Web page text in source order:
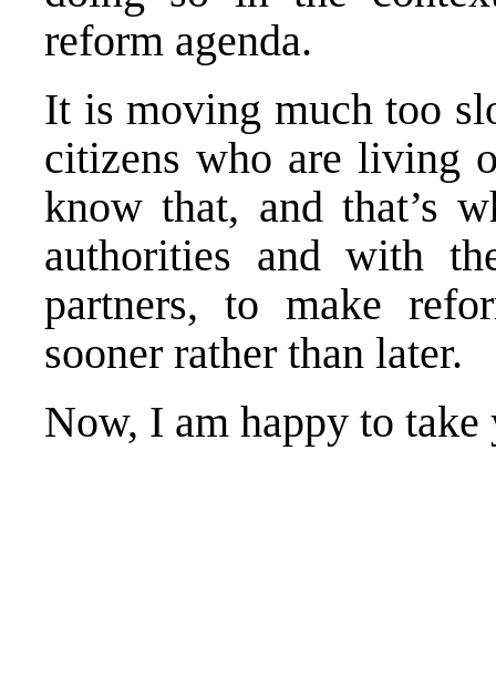
reform agenda.
It is moving much too
citizens who are living
know that, and that’s
authorities and with
partners, to make
sooner rather than later.
Now, I am happy to take